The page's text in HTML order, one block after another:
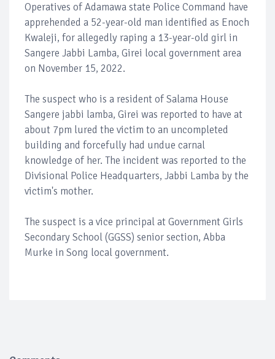
Operatives of Adamawa state Police Command have
apprehended a 52-year-old man identified as Enoch
Kwaleji, for allegedly raping a 13-year-old girl in
Sangere Jabbi Lamba, Girei local government area
on November 15, 2022.
The suspect who is a resident of Salama House
Sangere jabbi lamba, Girei was reported to have at
about 7pm lured the victim to an uncompleted
building and forcefully had undue carnal
knowledge of her. The incident was reported to the
Divisional Police Headquarters, Jabbi Lamba by the
victim's mother.
The suspect is a vice principal at Government Girls
Secondary School (GGSS) senior section, Abba
Murke in Song local government.